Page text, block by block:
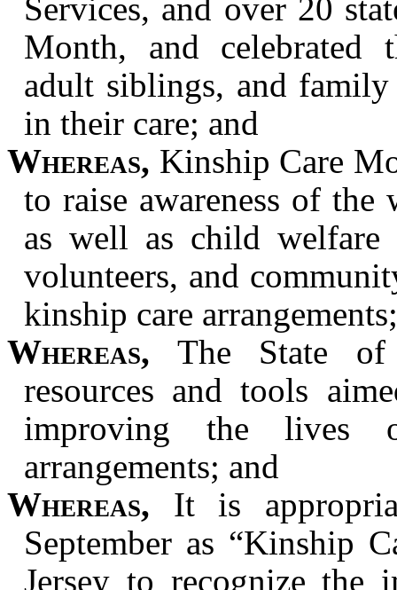
Services, and over 20
Month, and celebrated
adult siblings, and
in their care; and
Whereas, Kinship Care
to raise awareness of
as well as child welfare
volunteers, and
kinship care
Whereas, The State of
resources and tools
improving the lives
arrangements; and
Whereas, It is
September as “Kinship
Jersey to recognize the